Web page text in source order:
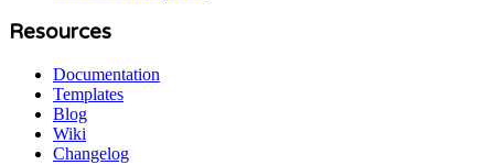
Resources
Documentation
Templates
Blog
Wiki
Changelog